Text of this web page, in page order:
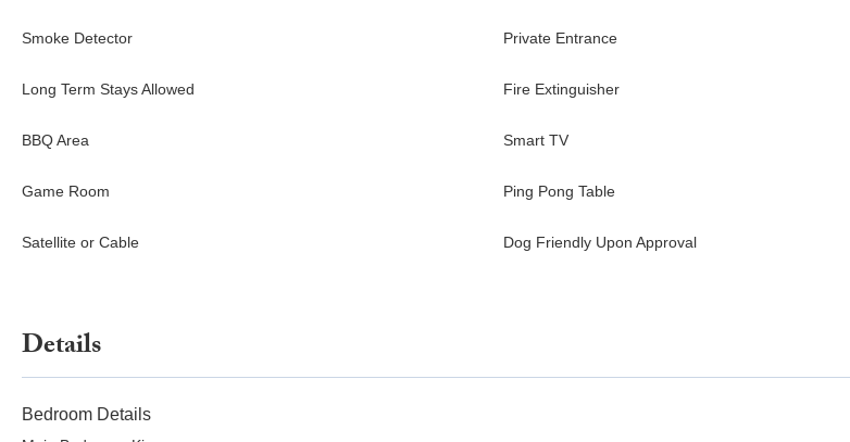
Smoke Detector Private Entrance
Long Term Stays Allowed Fire Extinguisher
BBQ Area Smart TV
Game Room Ping Pong Table
Satellite or Cable Dog Friendly Upon Approval
Details
Bedroom Details